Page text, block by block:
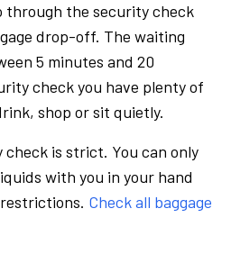
through the security check
drop-off. The waiting
5 minutes and 20
check you have plenty of
shop or sit quietly.
is strict. You can only
with you in your hand
Check all baggage